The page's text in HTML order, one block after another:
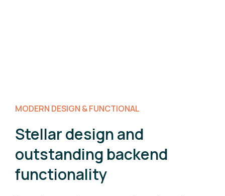
MODERN DESIGN & FUNCTIONAL
Stellar design and
outstanding backend
functionality